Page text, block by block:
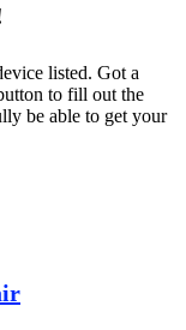
listed. Got a
to fill out the
be able to get your